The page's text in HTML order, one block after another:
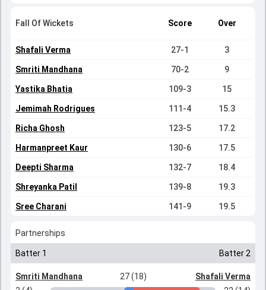
Fall Of Wickets Score Over
Shafali Verma 27-1 3
Smriti Mandhana 70-2 9
Yastika Bhatia 109-3 15
Jemimah Rodrigues 111-4 15.3
Richa Ghosh 123-5 17.2
Harmanpreet Kaur 130-6 17.5
Deepti Sharma 132-7 18.4
Shreyanka Patil 139-8 19.3
Sree Charani 141-9 19.5
Partnerships
Batter 1 Batter 2
Smriti Mandhana 27 (18)
Shafali Verma